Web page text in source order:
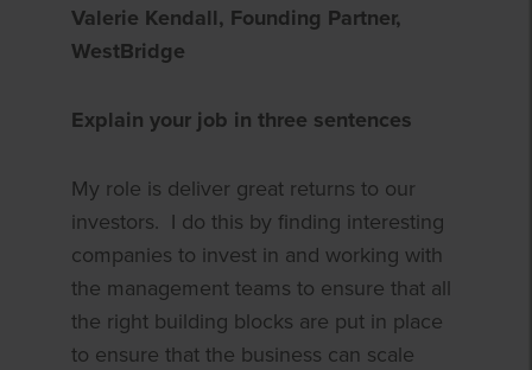
Valerie Kendall, Founding Partner,
WestBridge
Explain your job in three sentences
My role is deliver great returns to our
investors. I do this by finding interesting
companies to invest in and working with
the management teams to ensure that all
the right building blocks are put in place
to ensure that the business can scale